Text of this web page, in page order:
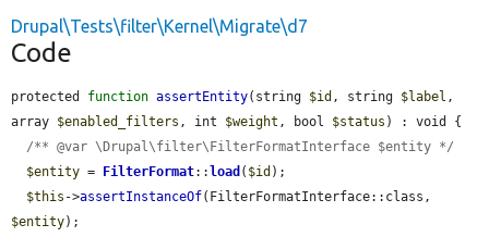
Drupal\Tests\filter\Kernel\Migrate\d7
Code
protected function assertEntity(string $id , string $label ,
array $enabled_filters , int $weight , bool $status ) : void {
/** @var \Drupal\filter\FilterFormatInterface $entity */
$entity = FilterFormat::load ( $id );
$this ->assertInstanceOf
$entity);